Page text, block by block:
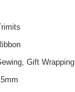
Gift Wrapping